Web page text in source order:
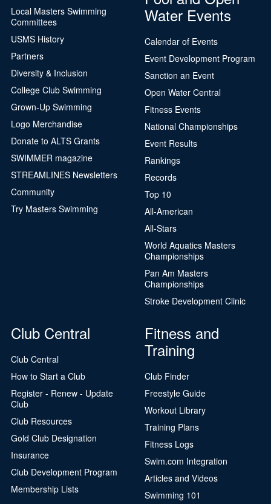
Local Masters Swimming
Committees
USMS History
Partners
Diversity & Inclusion
College Club Swimming
Grown-Up Swimming
Logo Merchandise
Donate to ALTS Grants
SWIMMER magazine
STREAMLINES Newsletters
Community
Try Masters Swimming
Water Events
Calendar of Events
Event Development Program
Sanction an Event
Open Water Central
Fitness Events
National Championships
Event Results
Rankings
Records
Top 10
All-American
All-Stars
World Aquatics Masters
Championships
Pan Am Masters
Championships
Stroke Development Clinic
Club Central
Club Central
How to Start a Club
Register - Renew - Update
Club
Club Resources
Gold Club Designation
Insurance
Club Development Program
Membership Lists
Fitness and
Training
Club Finder
Freestyle Guide
Workout Library
Training Plans
Fitness Logs
Swim.com Integration
Articles and Videos
Swimming 101